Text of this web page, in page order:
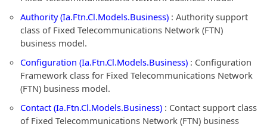
Authority (Ia.Ftn.Cl.Models.Business) : Authority support
class of Fixed Telecommunications Network (FTN)
business model.
Configuration (Ia.Ftn.Cl.Models.Business) : Configuration
Framework class for Fixed Telecommunications Network
(FTN) business model.
Contact (Ia.Ftn.Cl.Models.Business) : Contact support class
of Fixed Telecommunications Network (FTN) business